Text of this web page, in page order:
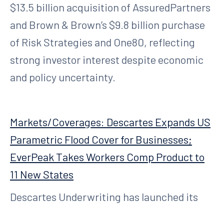
$13.5 billion acquisition of AssuredPartners
and Brown & Brown’s $9.8 billion purchase
of Risk Strategies and One80, reflecting
strong investor interest despite economic
and policy uncertainty.
Markets/Coverages: Descartes Expands US
Parametric Flood Cover for Businesses;
EverPeak Takes Workers Comp Product to
11 New States
Descartes Underwriting has launched its